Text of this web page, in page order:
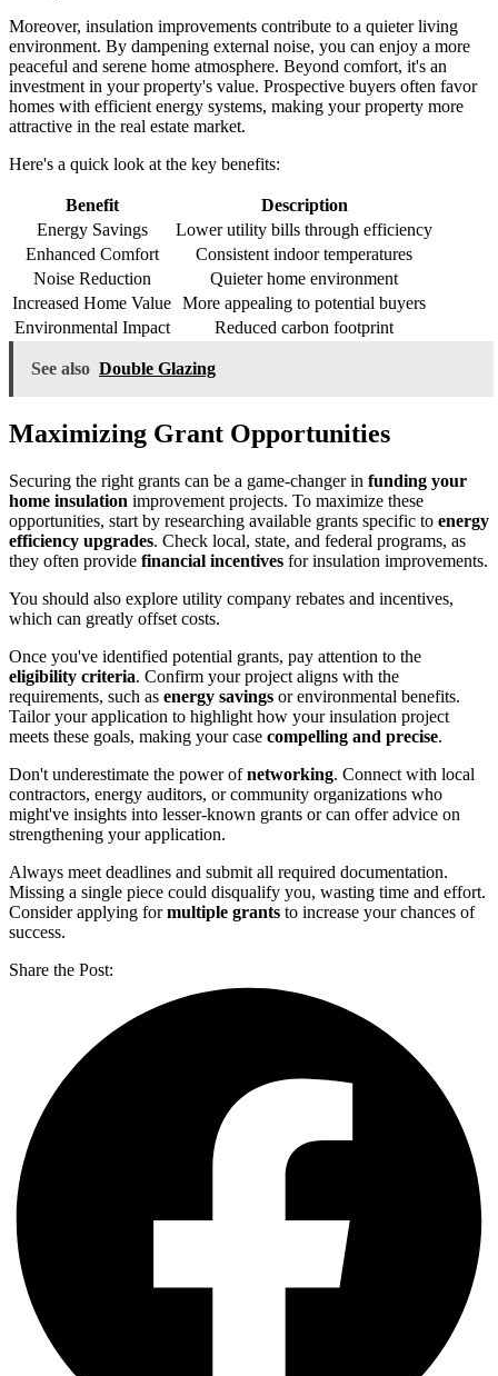
Moreover, insulation improvements contribute to a quieter living
environment. By dampening external noise, you can enjoy a more
peaceful and serene home atmosphere. Beyond comfort, it's an
investment in your property's value. Prospective buyers often favor
homes with efficient energy systems, making your property more
attractive in the real estate market.
Here's a quick look at the key benefits:
Benefit
Description
Energy Savings
Lower utility bills through efficiency
Enhanced Comfort
Consistent indoor temperatures
Noise Reduction
Quieter home environment
Increased Home Value More appealing to potential buyers
Environmental Impact
Reduced carbon footprint
See also Double Glazing
Maximizing Grant Opportunities
Securing the right grants can be a game-changer in funding your
home insulation improvement projects. To maximize these
opportunities, start by researching available grants specific to energy
efficiency upgrades. Check local, state, and federal programs, as
they often provide financial incentives for insulation improvements.
You should also explore utility company rebates and incentives,
which can greatly offset costs.
Once you've identified potential grants, pay attention to the
eligibility criteria. Confirm your project aligns with the
requirements, such as energy savings or environmental benefits.
Tailor your application to highlight how your insulation project
meets these goals, making your case compelling and precise.
Don't underestimate the power ofnetworking. Connect with local
contractors, energy auditors, or community organizations who
might've insights into lesser-known grants or can offer advice on
strengthening your application.
Always meet deadlines and submit all required documentation.
Missing a single piece could disqualify you, wasting time and effort.
Consider applying formultiple grants to increase your chances of
success.
Share the Post: